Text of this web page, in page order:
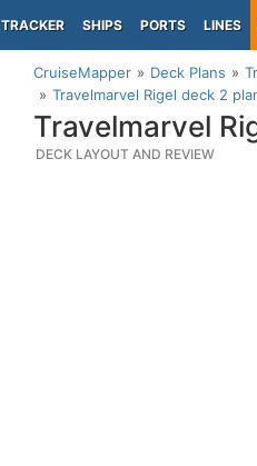
TRACKER SHIPS PORTS LINES
CruiseMapper Deck Plans
Travelmarvel Rigel deck 2
Travelmarvel
DECK LAYOUT AND REVIEW